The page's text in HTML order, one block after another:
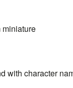
character